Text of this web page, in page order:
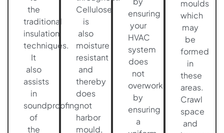
the
traditional
insulation
techniques.
It
also
assists
in
soundproofing
of
the
Cellulose
is
also
moisture
resistant
and
thereby
does
not
harbor
mould,
ensuring
your
HVAC
system
does
not
overwork
by
ensuring
a
moulds
which
may
be
formed
in
these
areas.
Crawl
space
and